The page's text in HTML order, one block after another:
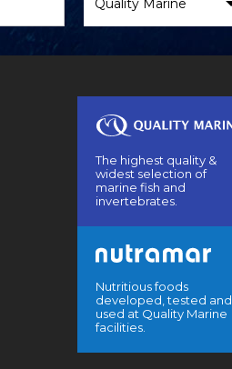
The highest quality &
widest selection of
marine fish and
invertebrates.
Nutritious foods
developed, tested and
used at Quality Marine
facilities.